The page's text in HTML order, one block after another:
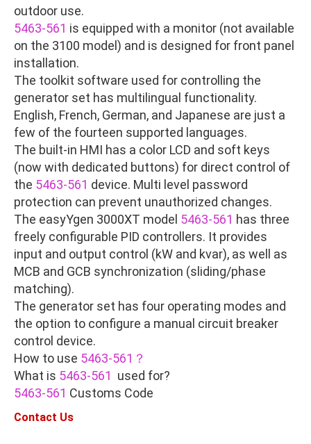
outdoor use.
5463-561 is equipped with a monitor (not available
on the 3100 model) and is designed for front panel
installation.
The toolkit software used for controlling the
generator set has multilingual functionality.
English, French, German, and Japanese are just a
few of the fourteen supported languages.
The built-in HMI has a color LCD and soft keys
(now with dedicated buttons) for direct control of
the 5463-561 device. Multi level password
protection can prevent unauthorized changes.
The easyYgen 3000XT model 5463-561 has three
freely configurable PID controllers. It provides
input and output control (kW and kvar), as well as
MCB and GCB synchronization (sliding/phase
matching).
The generator set has four operating modes and
the option to configure a manual circuit breaker
control device.
How to use 5463-561？
What is 5463-561 used for?
5463-561 Customs Code
Contact Us